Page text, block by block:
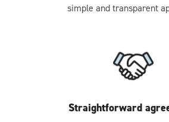
simple and transparent
Straightforward